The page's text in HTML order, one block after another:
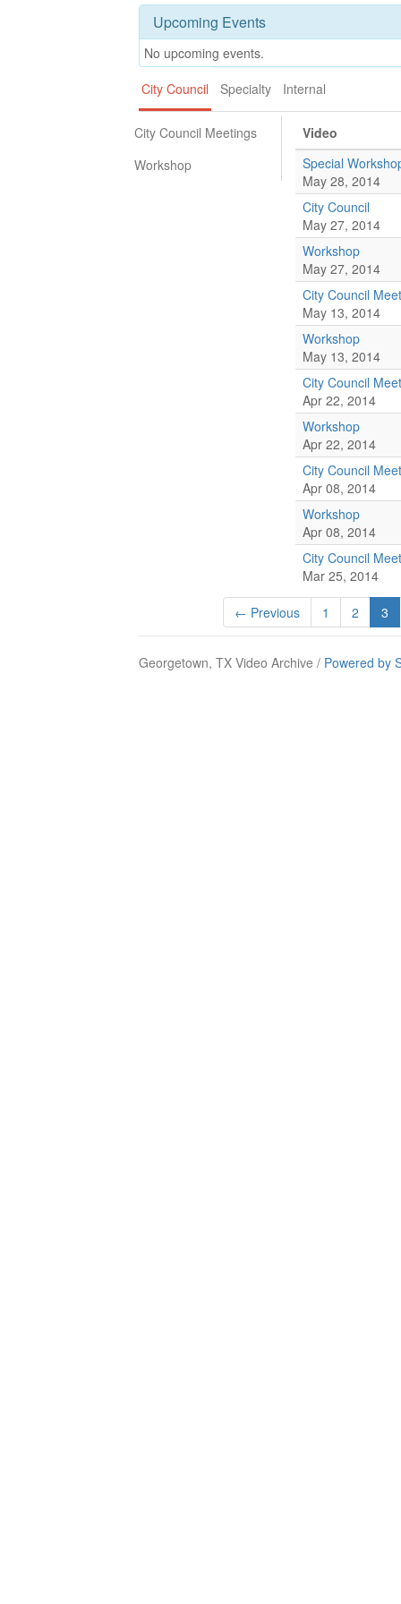
Upcoming Events
No upcoming events.
City Council
Specialty Internal
City Council Meetings
Workshop
Video
Special
May 28, 2014
City Council
May 27, 2014
Workshop
May 27, 2014
City Council
May 13, 2014
Workshop
May 13, 2014
City Council
Apr 22, 2014
Workshop
Apr 22, 2014
City Council
Apr 08, 2014
Workshop
Apr 08, 2014
City Council
Mar 25, 2014
← Previous 1 2 3
Georgetown, TX Video Archive / Powered by